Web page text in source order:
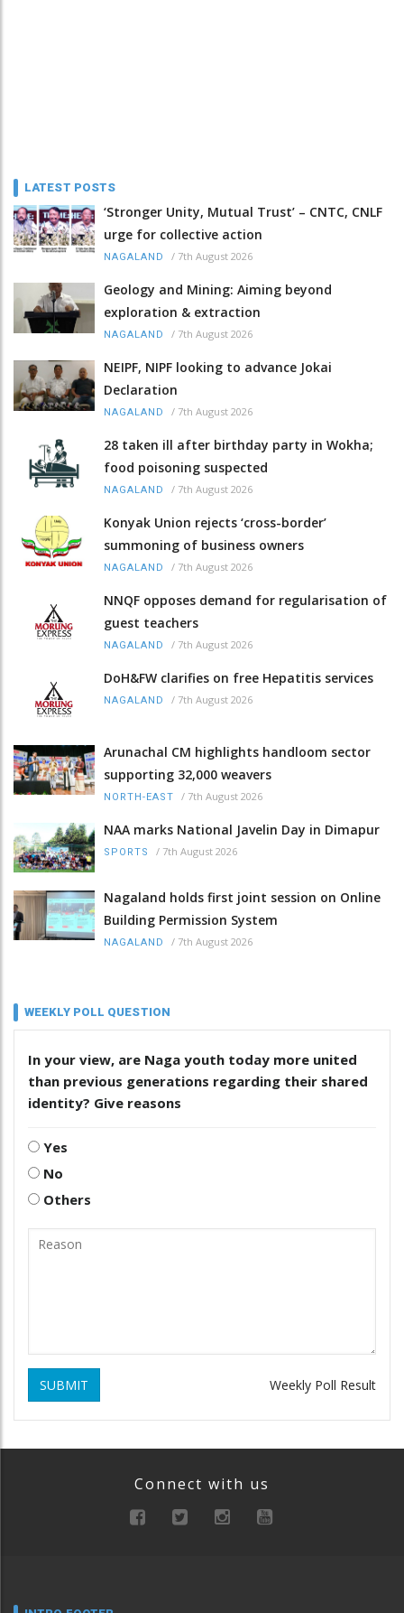
LATEST POSTS
‘Stronger Unity, Mutual Trust’ – CNTC, CNLF
urge for collective action
NAGALAND / 7th August 2026
Geology and Mining: Aiming beyond
exploration & extraction
NAGALAND / 7th August 2026
NEIPF, NIPF looking to advance Jokai
Declaration
NAGALAND / 7th August 2026
28 taken ill after birthday party in Wokha;
food poisoning suspected
NAGALAND / 7th August 2026
Konyak Union rejects ‘cross-border’
summoning of business owners
NAGALAND / 7th August 2026
NNQF opposes demand for regularisation of
guest teachers
NAGALAND / 7th August 2026
DoH&FW clarifies on free Hepatitis services
NAGALAND / 7th August 2026
Arunachal CM highlights handloom sector
supporting 32,000 weavers
NORTH-EAST / 7th August 2026
NAA marks National Javelin Day in Dimapur
SPORTS / 7th August 2026
Nagaland holds first joint session on Online
Building Permission System
NAGALAND / 7th August 2026
WEEKLY POLL QUESTION
In your view, are Naga youth today more united
than previous generations regarding their shared
identity? Give reasons
Yes
No
Others
SUBMIT Weekly Poll Result
Connect with us